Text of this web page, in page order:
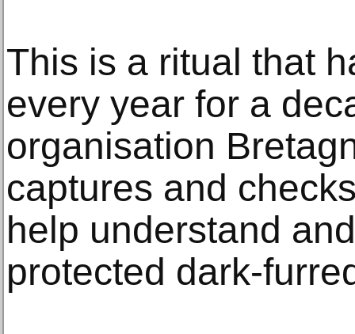
This is a ritual that
every year for a
organisation
captures and
help understand
protected dark-